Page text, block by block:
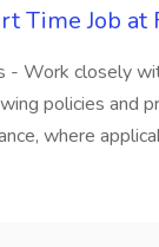
Time Job at
- Work closely
policies and
where